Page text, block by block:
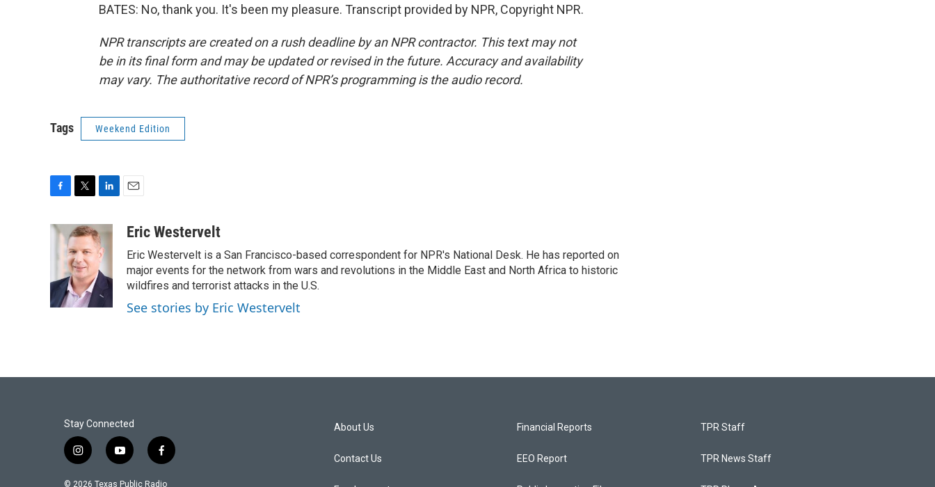
BATES: No, thank you. It's been my pleasure. Transcript provided by NPR, Copyright NPR.
NPR transcripts are created on a rush deadline by an NPR contractor. This text may not
be in its final form and may be updated or revised in the future. Accuracy and availability
may vary. The authoritative record of NPR’s programming is the audio record.
Tags Weekend Edition
c
o
k
i
t
t
e
r
n
k
e
d
I
n
aEric Westervelt
Eric Westervelt is a San Francisco-based correspondent for NPR's National Desk. He has reported on
major events for the network from wars and revolutions in the Middle East and North Africa to historic
wildfires and terrorist attacks in the U.S.
See stories by Eric Westervelt
Stay Connected
i
y
f
© 2026 Texas Public Radio
About Us
Contact Us
Financial Reports
EEO Report
TPR Staff
TPR News Staff